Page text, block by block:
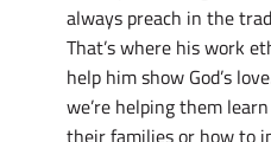
always preach in the
That’s where his work
help him show God’s
we’re helping them
their families or how to